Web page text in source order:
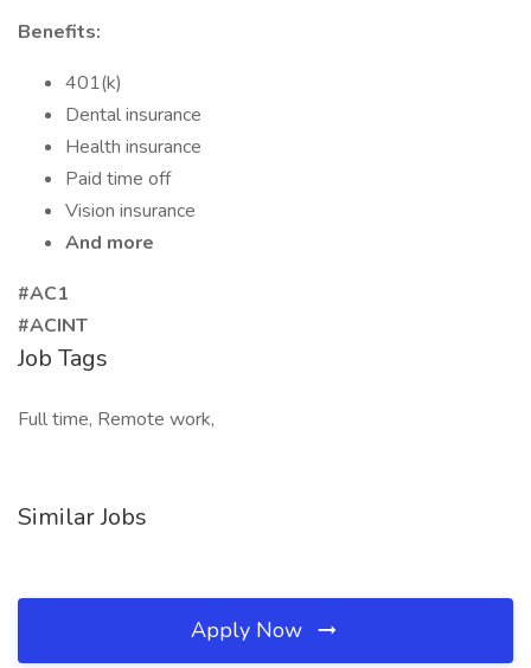
Benefits:
401(k)
Dental insurance
Health insurance
Paid time off
Vision insurance
And more
#AC1
#ACINT
Job Tags
Full time, Remote work,
Similar Jobs
Apply Now